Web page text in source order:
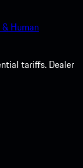
Human
tariffs. Dealer